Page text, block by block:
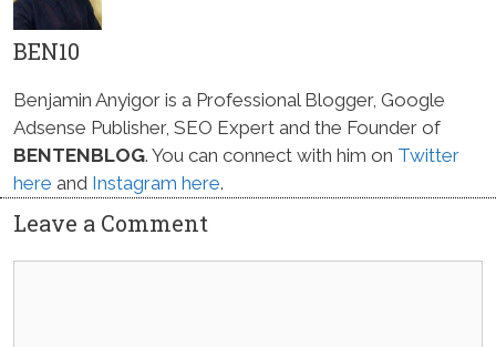
BEN10
Benjamin Anyigor is a Professional Blogger, Google
Adsense Publisher, SEO Expert and the Founder of
BENTENBLOG. You can connect with him on Twitter
here and Instagram here.
Leave a Comment